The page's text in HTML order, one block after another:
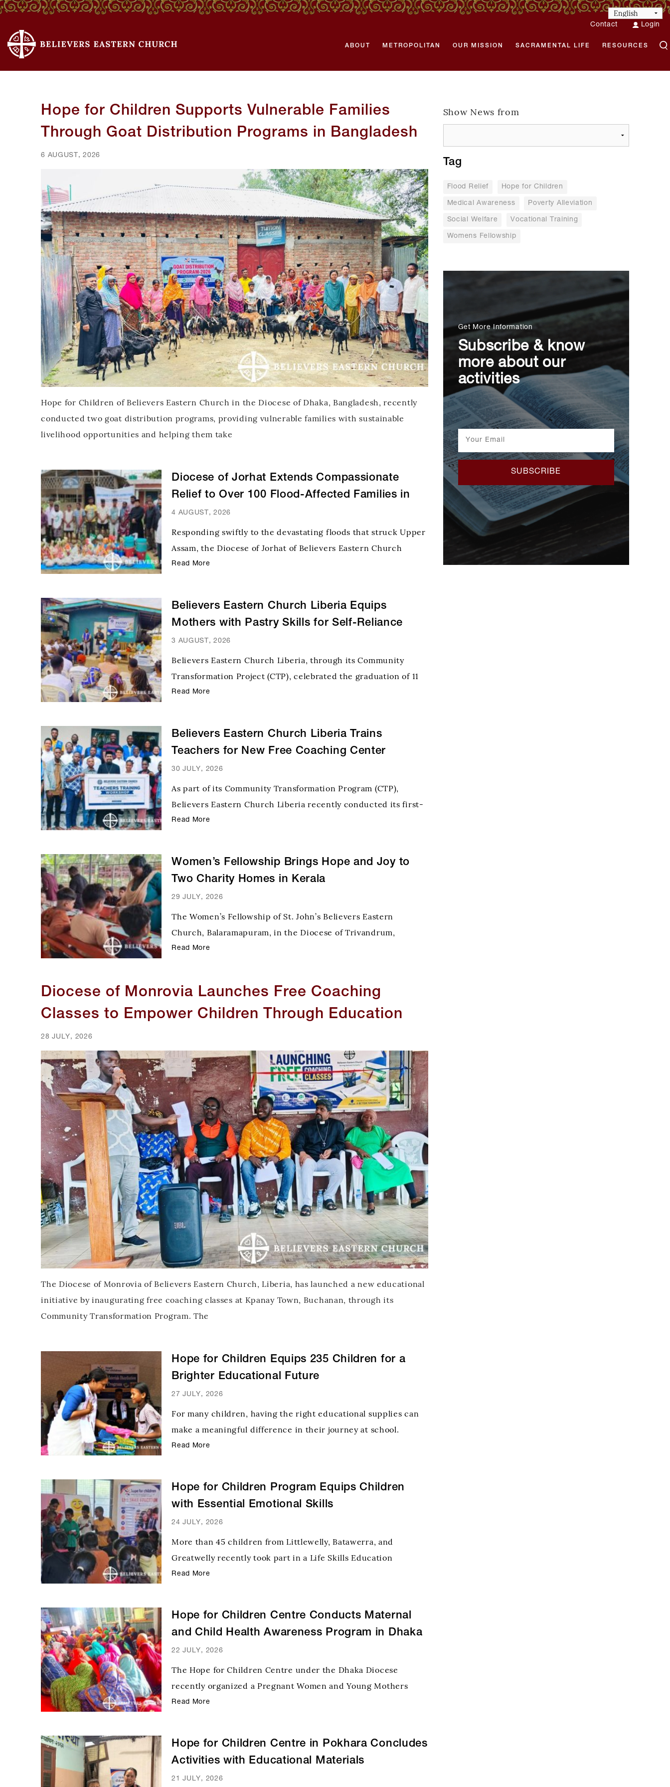
Contact Login
ABOUT METROPOLITAN OUR MISSION SACRAMENTAL LIFE RESOURCES
Hope for Children Supports Vulnerable Families
Through Goat Distribution Programs in Bangladesh
6 AUGUST, 2026
Hope for Children of Believers Eastern Church in the Diocese of Dhaka, Bangladesh, recently
conducted two goat distribution programs, providing vulnerable families with sustainable
livelihood opportunities and helping them take
Diocese of Jorhat Extends Compassionate
Relief to Over 100 Flood-Affected Families in
Upper Assam
4 AUGUST, 2026
Responding swiftly to the devastating floods that struck Upper
Assam, the Diocese of Jorhat of Believers Eastern Church
reached out to vulnerable families with emergency relief,
Read More
Believers Eastern Church Liberia Equips
Mothers with Pastry Skills for Self-Reliance
3 AUGUST, 2026
Believers Eastern Church Liberia, through its Community
Transformation Project (CTP), celebrated the graduation of 11
mothers from the Pastry Skills Training Programme, marking a
Read More
Believers Eastern Church Liberia Trains
Teachers for New Free Coaching Center
Initiative
30 JULY, 2026
As part of its Community Transformation Program (CTP),
Believers Eastern Church Liberia recently conducted its first-
ever one-day Teachers Training Workshop to prepare
Read More
Women’s Fellowship Brings Hope and Joy to
Two Charity Homes in Kerala
29 JULY, 2026
The Women’s Fellowship of St. John’s Believers Eastern
Church, Balaramapuram, in the Diocese of Trivandrum,
recently carried out two outreach visits to local charity homes,
Read More
Diocese of Monrovia Launches Free Coaching
Classes to Empower Children Through Education
28 JULY, 2026
The Diocese of Monrovia of Believers Eastern Church, Liberia, has launched a new educational
initiative by inaugurating free coaching classes at Kpanay Town, Buchanan, through its
Community Transformation Program. The
Hope for Children Equips 235 Children for a
Brighter Educational Future
27 JULY, 2026
For many children, having the right educational supplies can
make a meaningful difference in their journey at school.
Recognizing this need, the Hope for Children Chaurjahari
Read More
Hope for Children Program Equips Children
with Essential Emotional Skills
24 JULY, 2026
More than 45 children from Littlewelly, Batawerra, and
Greatwelly recently took part in a Life Skills Education
Program organized by the Delthota Hope for Children
Read More
Hope for Children Centre Conducts Maternal
and Child Health Awareness Program in Dhaka
22 JULY, 2026
The Hope for Children Centre under the Dhaka Diocese
recently organized a Pregnant Women and Young Mothers
Program in the Tatihar community, focusing on maternal and
Read More
Hope for Children Centre in Pokhara Concludes
Activities with Educational Materials
Distribution
21 JULY, 2026
Show News from
Tag
Flood Relief Hope for Children
Medical Awareness Poverty Alleviation
Social Welfare Vocational Training
Womens Fellowship
Get More Information
Subscribe & know
more about our
activities
SUBSCRIBE